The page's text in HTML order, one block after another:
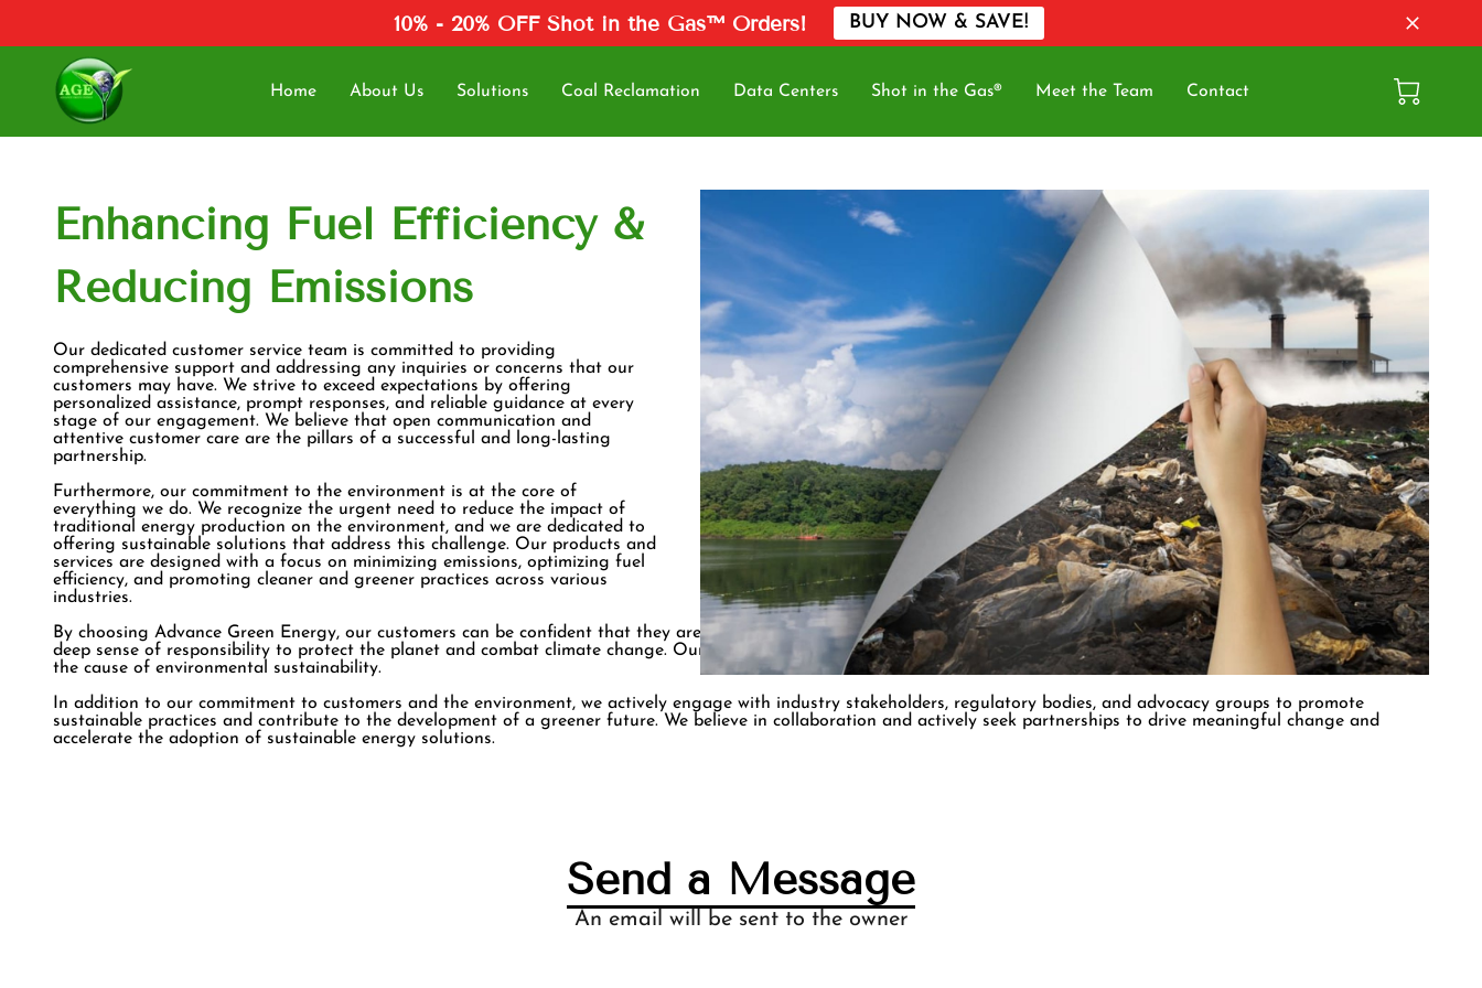
10% - 20% OFF Shot in the Gas™ Orders! BUY NOW & SAVE!
Home About Us Solutions Coal Reclamation Data Centers Shot in the Gas® Meet the Team Contact
Enhancing Fuel Efficiency &
Reducing Emissions
Our dedicated customer service team is committed to providing
comprehensive support and addressing any inquiries or concerns that our
customers may have. We strive to exceed expectations by offering
personalized assistance, prompt responses, and reliable guidance at every
stage of our engagement. We believe that open communication and
attentive customer care are the pillars of a successful and long-lasting
partnership.
Furthermore, our commitment to the environment is at the core of
everything we do. We recognize the urgent need to reduce the impact of
traditional energy production on the environment, and we are dedicated to
offering sustainable solutions that address this challenge. Our products and
services are designed with a focus on minimizing emissions, optimizing fuel
efficiency, and promoting cleaner and greener practices across various
industries.
By choosing Advance Green Energy, our customers can be confident that they are partnering with an organization that shares their environmental values. We are driven by a
deep sense of responsibility to protect the planet and combat climate change. Our team of experts continually explores innovative technologies and approaches to advance
the cause of environmental sustainability.
In addition to our commitment to customers and the environment, we actively engage with industry stakeholders, regulatory bodies, and advocacy groups to promote
sustainable practices and contribute to the development of a greener future. We believe in collaboration and actively seek partnerships to drive meaningful change and
accelerate the adoption of sustainable energy solutions.
Send a Message
An email will be sent to the owner